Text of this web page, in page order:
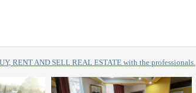
RENT AND SELL REAL ESTATE with the professionals.